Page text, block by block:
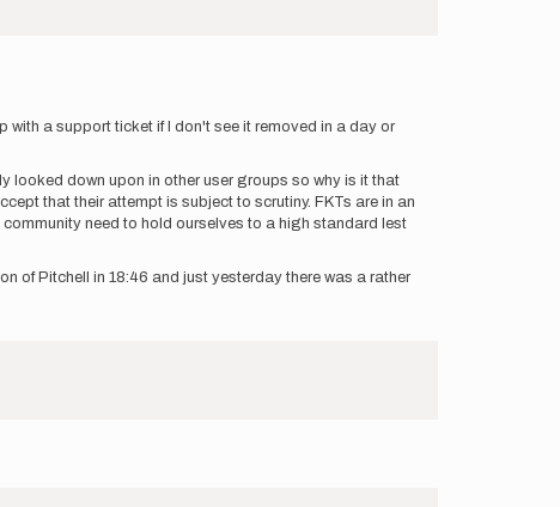
with a support ticket if I don't see it removed in a day or
looked down upon in other user groups so why is it that
that their attempt is subject to scrutiny. FKTs are in an
need to hold ourselves to a high standard lest
of Pitchell in 18:46 and just yesterday there was a rather